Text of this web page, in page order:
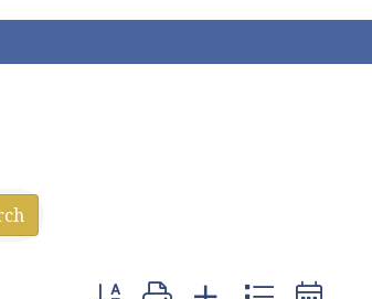
Button group with nested